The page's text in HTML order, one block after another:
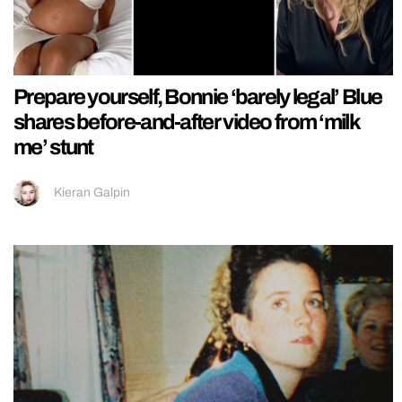
Prepare yourself, Bonnie ‘barely legal’ Blue
shares before-and-after video from ‘milk
me’ stunt
Kieran Galpin